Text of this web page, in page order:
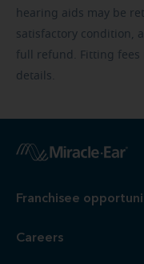
hearing aids may be
satisfactory condition,
full refund. Fitting fees
details.
Franchisee
Careers